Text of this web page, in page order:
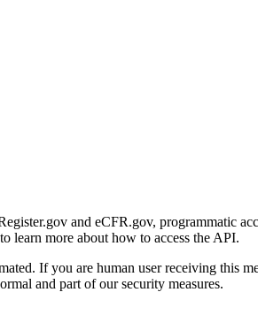
and eCFR.gov, programmatic
learn more about how to access the API.
If you are human user receiving this
and part of our security measures.